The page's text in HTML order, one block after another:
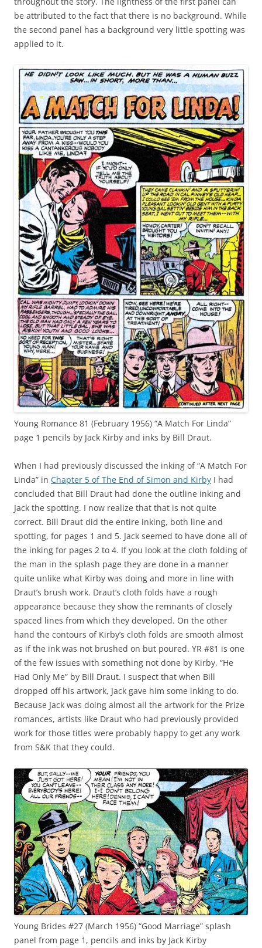
be attributed to the fact that there is no background. While
the second panel has a background very little spotting was
applied to it.
Young Romance 81 (February 1956) “A Match For Linda”
page 1 pencils by Jack Kirby and inks by Bill Draut.
When I had previously discussed the inking of “A Match For
Linda” in Chapter 5 of The End of Simon and Kirby I had
concluded that Bill Draut had done the outline inking and
Jack the spotting. I now realize that that is not quite
correct. Bill Draut did the entire inking, both line and
spotting, for pages 1 and 5. Jack seemed to have done all of
the inking for pages 2 to 4. If you look at the cloth folding of
the man in the splash page they are done in a manner
quite unlike what Kirby was doing and more in line with
Draut’s brush work. Draut’s cloth folds have a rough
appearance because they show the remnants of closely
spaced lines from which they developed. On the other
hand the contours of Kirby’s cloth folds are smooth almost
as if the ink was not brushed on but poured. YR #81 is one
of the few issues with something not done by Kirby, “He
Had Only Me” by Bill Draut. I suspect that when Bill
dropped off his artwork, Jack gave him some inking to do.
Because Jack was doing almost all the artwork for the Prize
romances, artists like Draut who had previously provided
work for those titles were probably happy to get any work
from S&K that they could.
Young Brides #27 (March 1956) “Good Marriage” splash
panel from page 1, pencils and inks by Jack Kirby